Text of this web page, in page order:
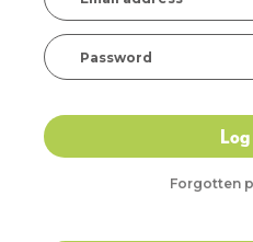
Forgotten